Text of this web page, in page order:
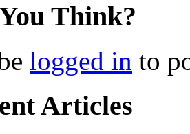
Think?
logged in to
Articles